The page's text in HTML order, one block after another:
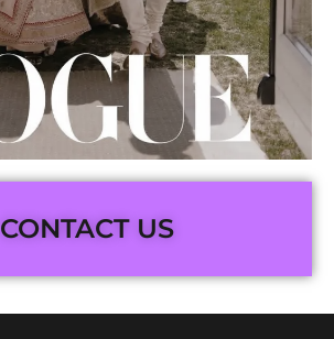
CONTACT US